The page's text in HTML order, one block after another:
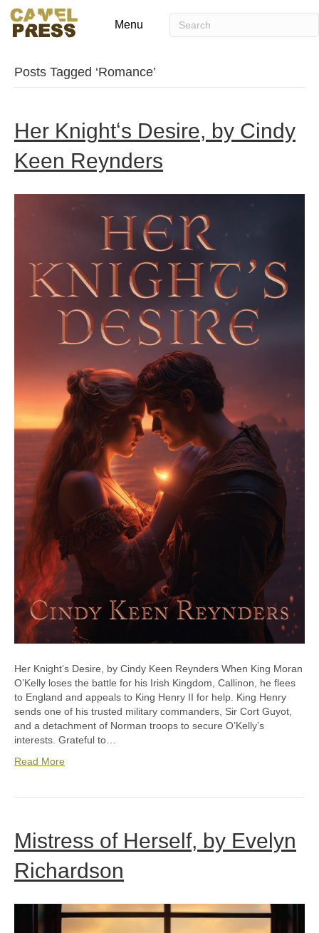
Menu
Posts Tagged ‘Romance’
Her Knightʻs Desire, by Cindy
Keen Reynders
Her Knightʻs Desire, by Cindy Keen Reynders When King Moran
O’Kelly loses the battle for his Irish Kingdom, Callinon, he flees
to England and appeals to King Henry II for help. King Henry
sends one of his trusted military commanders, Sir Cort Guyot,
and a detachment of Norman troops to secure O’Kelly’s
interests. Grateful to…
Read More
Mistress of Herself, by Evelyn
Richardson